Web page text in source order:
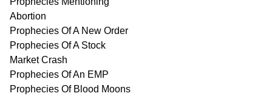
Abortion
Prophecies Of A New Order
Prophecies Of A Stock
Market Crash
Prophecies Of An EMP
Prophecies Of Blood Moons